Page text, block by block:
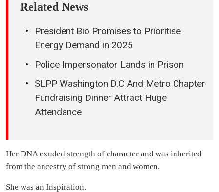
Related News
President Bio Promises to Prioritise
Energy Demand in 2025
Police Impersonator Lands in Prison
SLPP Washington D.C And Metro Chapter
Fundraising Dinner Attract Huge
Attendance
Her DNA exuded strength of character and was inherited
from the ancestry of strong men and women.
She was an Inspiration.